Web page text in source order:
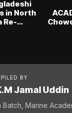
in North
Re-
BY
Jamal Uddin
Batch, Marine